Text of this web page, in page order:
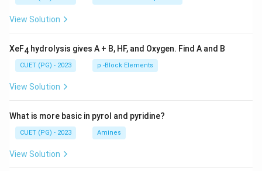
View Solution
XeF4 hydrolysis gives A + B, HF, and Oxygen. Find A and B
CUET (PG) - 2023 p -Block Elements
View Solution
What is more basic in pyrol and pyridine?
CUET (PG) - 2023 Amines
View Solution